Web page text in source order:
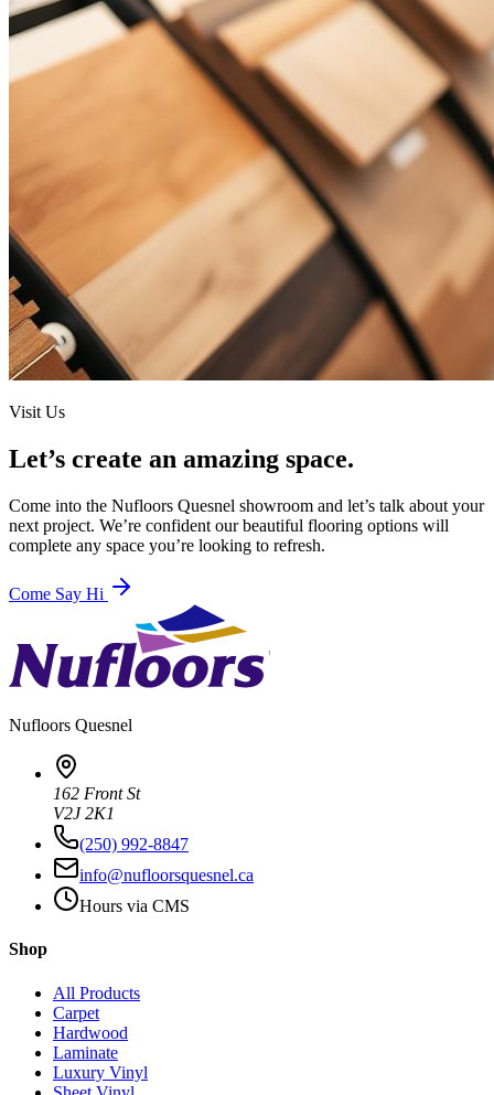
Visit Us
Let’s create an amazing space.
Come into the Nufloors Quesnel showroom and let’s talk about your
next project. We’re confident our beautiful flooring options will
complete any space you’re looking to refresh.
Come Say Hi
Nufloors Quesnel
162 Front St
V2J 2K1
(250) 992-8847
info@nufloorsquesnel.ca
Hours via CMS
Shop
All Products
Carpet
Hardwood
Laminate
Luxury Vinyl